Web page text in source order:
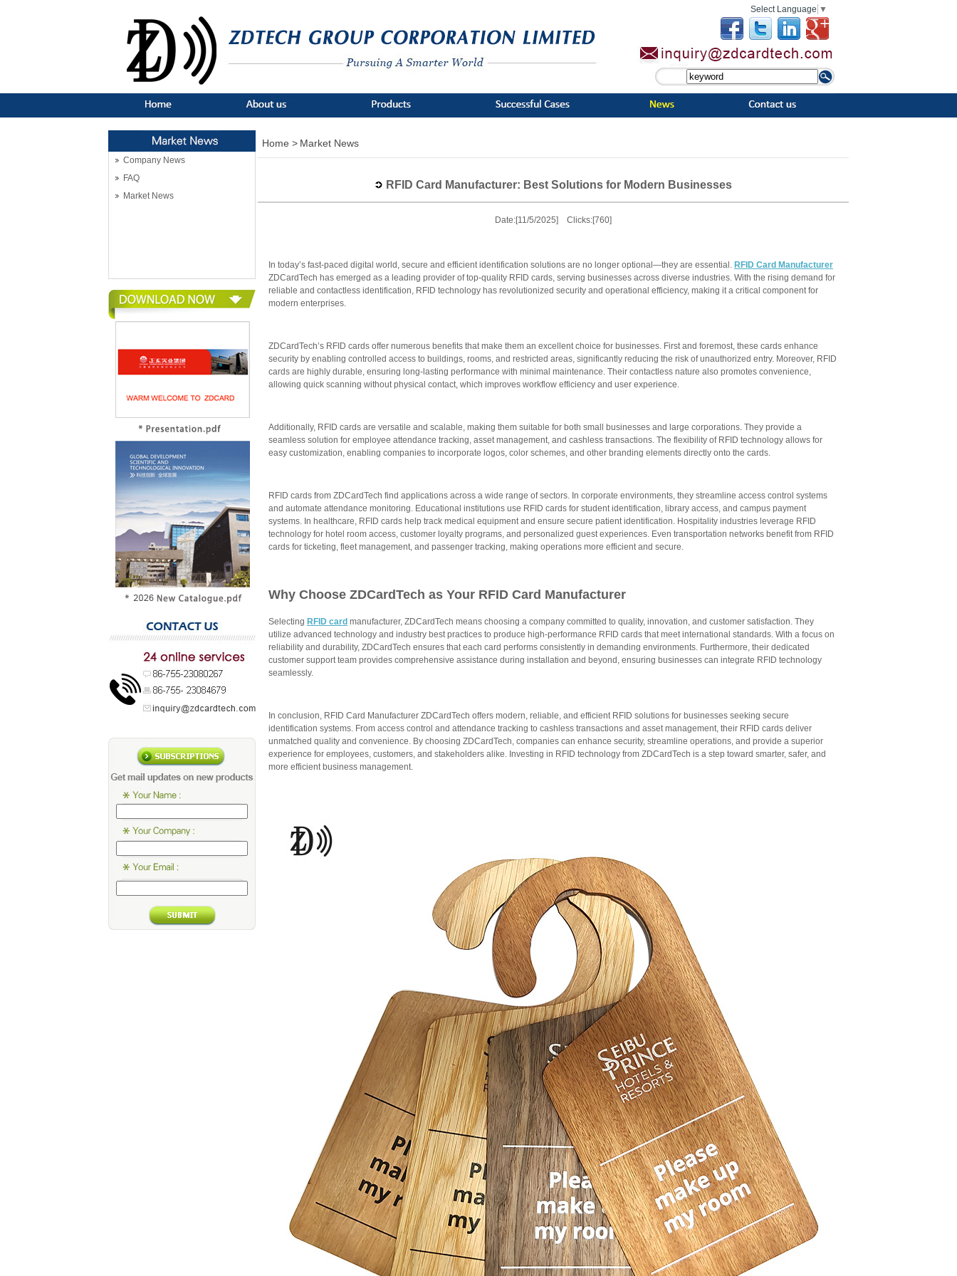
Select Language ▼
Company News
FAQ
Market News
Home > Market News
RFID Card Manufacturer: Best Solutions for Modern Businesses
Date:[11/5/2025] Clicks:[760]
In today’s fast-paced digital world, secure and efficient identification solutions are no longer optional—they are essential. RFID Card Manufacturer
ZDCardTech has emerged as a leading provider of top-quality RFID cards, serving businesses across diverse industries. With the rising demand for
reliable and contactless identification, RFID technology has revolutionized security and operational efficiency, making it a critical component for
modern enterprises.
ZDCardTech’s RFID cards offer numerous benefits that make them an excellent choice for businesses. First and foremost, these cards enhance
security by enabling controlled access to buildings, rooms, and restricted areas, significantly reducing the risk of unauthorized entry. Moreover, RFID
cards are highly durable, ensuring long-lasting performance with minimal maintenance. Their contactless nature also promotes convenience,
allowing quick scanning without physical contact, which improves workflow efficiency and user experience.
Additionally, RFID cards are versatile and scalable, making them suitable for both small businesses and large corporations. They provide a
seamless solution for employee attendance tracking, asset management, and cashless transactions. The flexibility of RFID technology allows for
easy customization, enabling companies to incorporate logos, color schemes, and other branding elements directly onto the cards.
RFID cards from ZDCardTech find applications across a wide range of sectors. In corporate environments, they streamline access control systems
and automate attendance monitoring. Educational institutions use RFID cards for student identification, library access, and campus payment
systems. In healthcare, RFID cards help track medical equipment and ensure secure patient identification. Hospitality industries leverage RFID
technology for hotel room access, customer loyalty programs, and personalized guest experiences. Even transportation networks benefit from RFID
cards for ticketing, fleet management, and passenger tracking, making operations more efficient and secure.
Why Choose ZDCardTech as Your RFID Card Manufacturer
Selecting RFID card manufacturer, ZDCardTech means choosing a company committed to quality, innovation, and customer satisfaction. They
utilize advanced technology and industry best practices to produce high-performance RFID cards that meet international standards. With a focus on
reliability and durability, ZDCardTech ensures that each card performs consistently in demanding environments. Furthermore, their dedicated
customer support team provides comprehensive assistance during installation and beyond, ensuring businesses can integrate RFID technology
seamlessly.
In conclusion, RFID Card Manufacturer ZDCardTech offers modern, reliable, and efficient RFID solutions for businesses seeking secure
identification systems. From access control and attendance tracking to cashless transactions and asset management, their RFID cards deliver
unmatched quality and convenience. By choosing ZDCardTech, companies can enhance security, streamline operations, and provide a superior
experience for employees, customers, and stakeholders alike. Investing in RFID technology from ZDCardTech is a step toward smarter, safer, and
more efficient business management.